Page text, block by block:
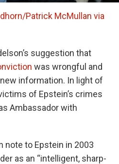
Patrick McMullan via
suggestion that
was wrongful and
information. In light of
of Epstein’s crimes
Ambassador with
note to Epstein in 2003
as an “intelligent, sharp-